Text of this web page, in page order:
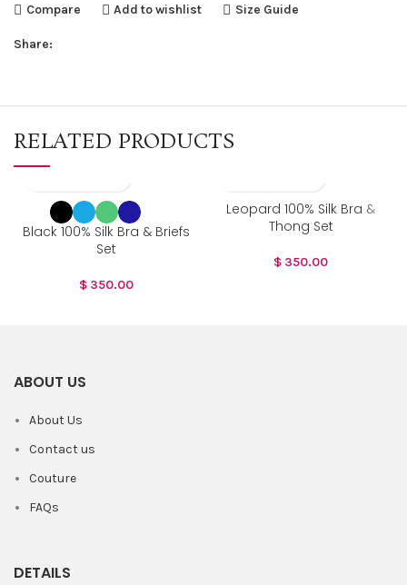
Compare Add to wishlist Size Guide
Share:
RELATED PRODUCTS
Black 100% Silk Bra & Briefs
Set
$ 350.00
Leopard 100% Silk Bra &
Thong Set
$ 350.00
ABOUT US
About Us
Contact us
Couture
FAQs
DETAILS